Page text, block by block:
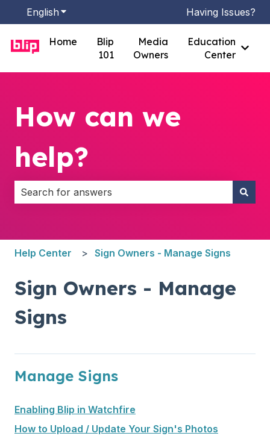
English Show submenu for translationsHaving Issues?
Home
Blip
101
Media
Owners
Education
Center
How can we
help?
Help Center Sign Owners - Manage Signs
Sign Owners - Manage
Signs
Manage Signs
Enabling Blip in Watchfire
How to Upload / Update Your Sign's Photos